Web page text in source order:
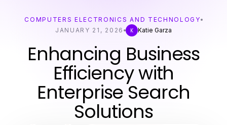
COMPUTERS ELECTRONICS AND TECHNOLOGY
JANUARY 21, 2026
K Katie Garza
Enhancing Business
Efficiency with
Enterprise Search
Solutions